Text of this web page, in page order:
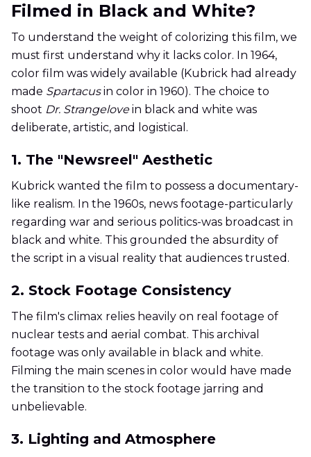
Filmed in Black and White?
To understand the weight of colorizing this film, we
must first understand why it lacks color. In 1964,
color film was widely available (Kubrick had already
made Spartacusin color in 1960). The choice to
shoot Dr. Strangelovein black and white was
deliberate, artistic, and logistical.
1. The "Newsreel" Aesthetic
Kubrick wanted the film to possess a documentary-
like realism. In the 1960s, news footage-particularly
regarding war and serious politics-was broadcast in
black and white. This grounded the absurdity of
the script in a visual reality that audiences trusted.
2. Stock Footage Consistency
The film's climax relies heavily on real footage of
nuclear tests and aerial combat. This archival
footage was only available in black and white.
Filming the main scenes in color would have made
the transition to the stock footage jarring and
unbelievable.
3. Lighting and Atmosphere